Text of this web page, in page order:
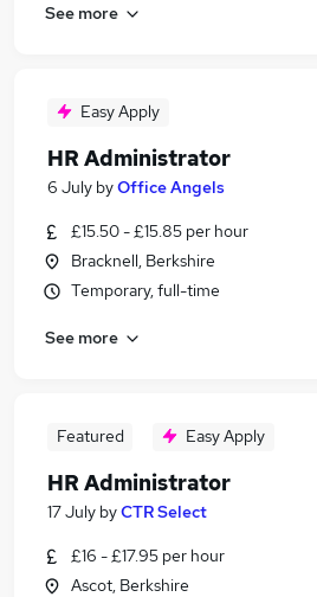
See more
Easy Apply
HR Administrator
6 July byOffice Angels
£15.50 - £15.85 per hour
Bracknell, Berkshire
Temporary, full-time
See more
Featured Easy Apply
HR Administrator
17 July byCTR Select
£16 - £17.95 per hour
Ascot, Berkshire